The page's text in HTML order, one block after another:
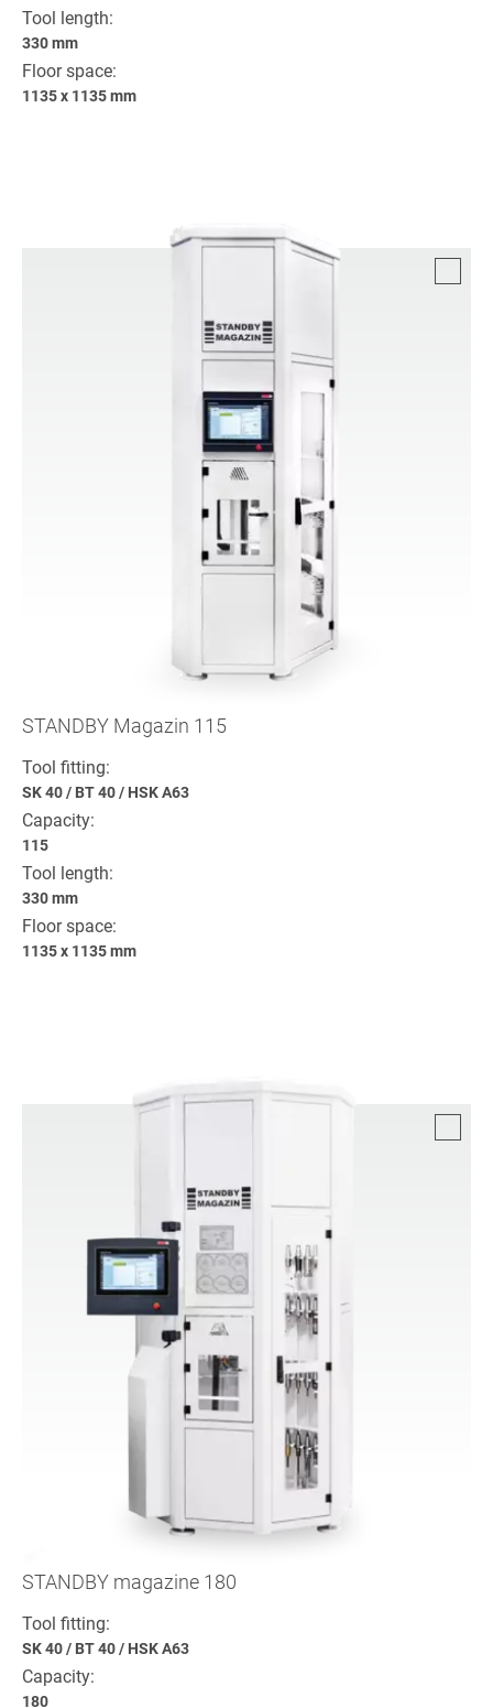
Tool length:
330 mm
Floor space:
1135 x 1135 mm
STANDBY Magazin 115
Tool fitting:
SK 40/ BT 40/ HSK A63
Capacity:
115
Tool length:
330 mm
Floor space:
1135 x 1135 mm
STANDBY magazine 180
Tool fitting:
SK 40/ BT 40/ HSK A63
Capacity:
180